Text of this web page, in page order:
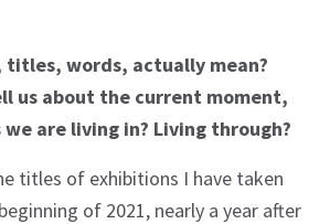
titles, words, actually mean?
us about the current moment,
are living in? Living through?
titles of exhibitions I have taken
of 2021, nearly a year after